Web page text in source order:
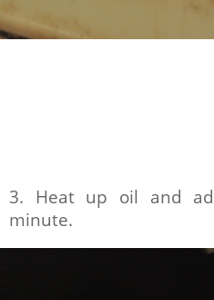
3. Heat up oil and
minute.